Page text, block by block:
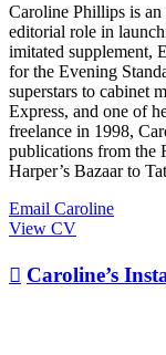
Caroline Phillips is
editorial role in
imitated supplement,
for the Evening
superstars to cabinet
Express, and one of
freelance in 1998,
publications from the
Harper’s Bazaar to
Email Caroline
View CV
 Caroline’s